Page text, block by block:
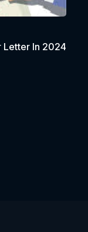
Letter In 2024